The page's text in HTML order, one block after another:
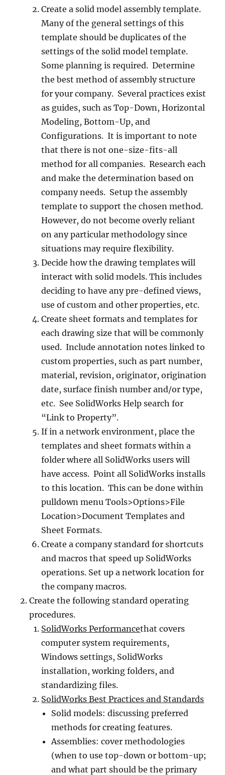
Create a solid model assembly template.
Many of the general settings of this
template should be duplicates of the
settings of the solid model template.
Some planning is required. Determine
the best method of assembly structure
for your company. Several practices exist
as guides, such as Top-Down, Horizontal
Modeling, Bottom-Up, and
Configurations. It is important to note
that there is not one-size-fits-all
method for all companies. Research each
and make the determination based on
company needs. Setup the assembly
template to support the chosen method.
However, do not become overly reliant
on any particular methodology since
situations may require flexibility.
Decide how the drawing templates will
interact with solid models. This includes
deciding to have any pre-defined views,
use of custom and other properties, etc.
Create sheet formats and templates for
each drawing size that will be commonly
used. Include annotation notes linked to
custom properties, such as part number,
material, revision, originator, origination
date, surface finish number and/or type,
etc. See SolidWorks Help search for
“Link to Property”.
If in a network environment, place the
templates and sheet formats within a
folder where all SolidWorks users will
have access. Point all SolidWorks installs
to this location. This can be done within
pulldown menu Tools>Options>File
Location>Document Templates and
Sheet Formats.
Create a company standard for shortcuts
and macros that speed up SolidWorks
operations. Set up a network location for
the company macros.
Create the following standard operating
procedures.
SolidWorks Performancethat covers
computer system requirements,
Windows settings, SolidWorks
installation, working folders, and
standardizing files.
SolidWorks Best Practices and Standards
Solid models: discussing preferred
methods for creating features.
Assemblies: cover methodologies
(when to use top-down or bottom-up;
and what part should be the primary